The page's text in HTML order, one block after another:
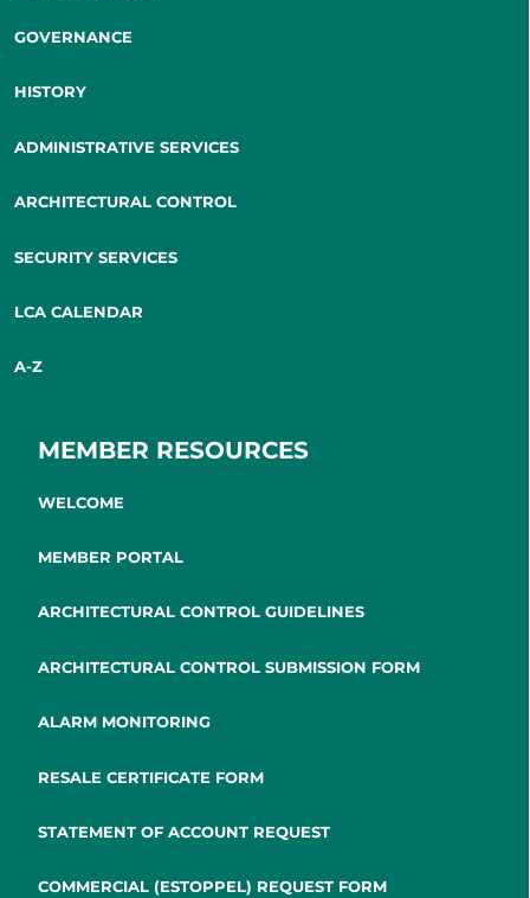
GOVERNANCE
HISTORY
ADMINISTRATIVE SERVICES
ARCHITECTURAL CONTROL
SECURITY SERVICES
LCA CALENDAR
A-Z
MEMBER RESOURCES
WELCOME
MEMBER PORTAL
ARCHITECTURAL CONTROL GUIDELINES
ARCHITECTURAL CONTROL SUBMISSION FORM
ALARM MONITORING
RESALE CERTIFICATE FORM
STATEMENT OF ACCOUNT REQUEST
COMMERCIAL (ESTOPPEL) REQUEST FORM